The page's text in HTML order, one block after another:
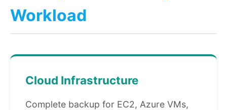
Workload
Cloud Infrastructure
Complete backup for EC2, Azure VMs,